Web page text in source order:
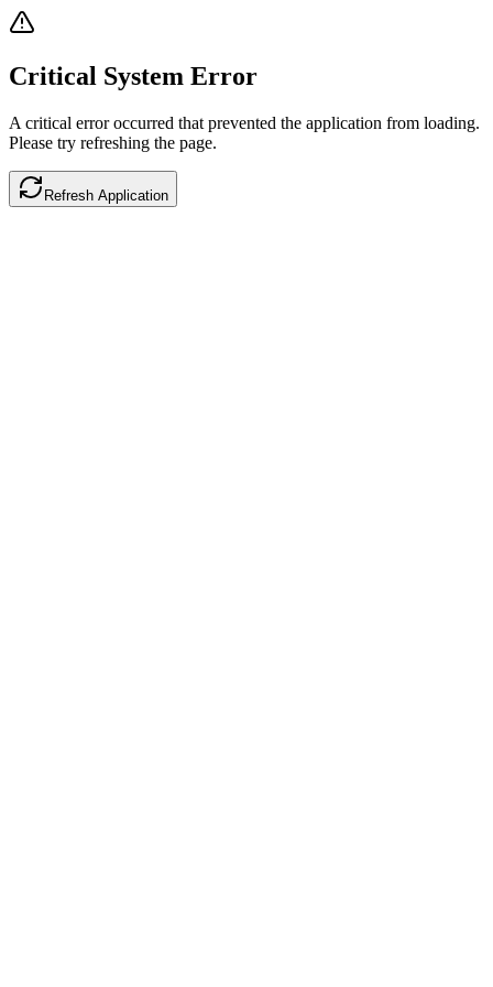
Critical System Error
A critical error occurred that prevented the application from loading.
Please try refreshing the page.
Refresh Application